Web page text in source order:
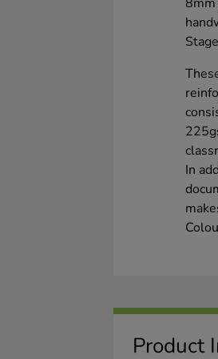
In
Product